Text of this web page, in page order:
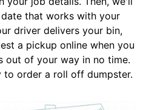
that works with your
driver delivers your bin,
a pickup online when you
out of your way in no time.
order a roll off dumpster.